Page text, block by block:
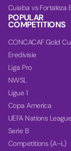
Cuiaba vs Fortaleza
POPULAR
COMPETITIONS
CONCACAF Gold
Eredivisie
Liga Pro
NWSL
Ligue 1
Copa America
UEFA Nations
Serie B
Competitions (A–L)